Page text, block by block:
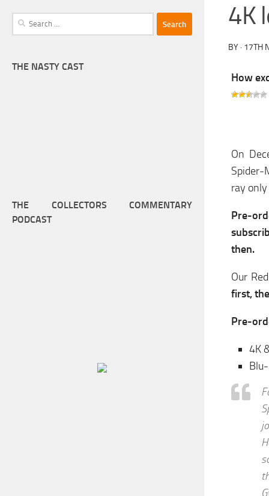
4K
BY · 17TH
How
On
Spider-
ray
Pre-
then.
Our
first,
Pre-
4K
Search
for:
THE NASTY CAST
THE COLLECTORS COMMENTARY
PODCAST